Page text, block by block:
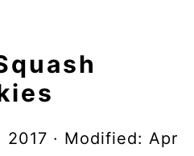
2017 · Modified: Apr